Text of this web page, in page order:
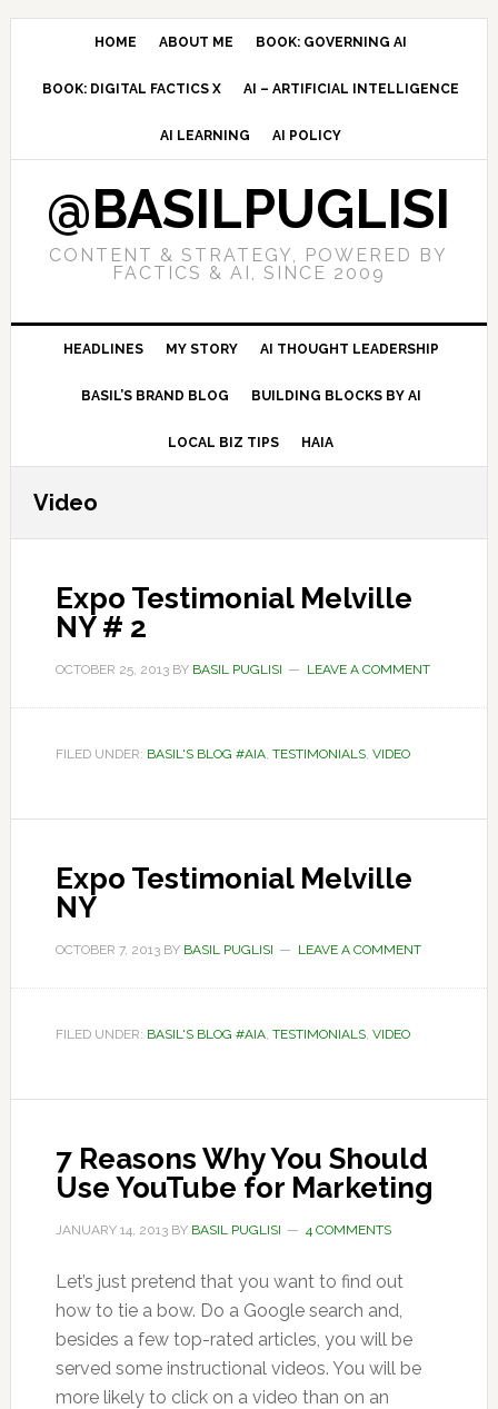
Skip
navigation
Skip
content
Skip
sidebar
HOME ABOUT ME BOOK: GOVERNING AI
BOOK: DIGITAL FACTICS X AI – ARTIFICIAL INTELLIGENCE
AI LEARNING AI POLICY
@BASILPUGLISI
CONTENT & STRATEGY, POWERED BY
FACTICS & AI, SINCE 2009
HEADLINES MY STORY AI THOUGHT LEADERSHIP
BASIL’S BRAND BLOG BUILDING BLOCKS BY AI
LOCAL BIZ TIPS HAIA
Video
Expo Testimonial Melville
NY # 2
OCTOBER 25, 2013BY BASIL PUGLISI LEAVE A COMMENT
FILED UNDER: BASIL'S BLOG #AIA, TESTIMONIALS, VIDEO
Expo Testimonial Melville
NY
OCTOBER 7, 2013BY BASIL PUGLISI LEAVE A COMMENT
FILED UNDER: BASIL'S BLOG #AIA, TESTIMONIALS, VIDEO
7 Reasons Why You Should
Use YouTube for Marketing
JANUARY 14, 2013BY BASIL PUGLISI 4 COMMENTS
Let’s just pretend that you want to find out
how to tie a bow. Do a Google search and,
besides a few top-rated articles, you will be
served some instructional videos. You will be
more likely to click on a video than on an